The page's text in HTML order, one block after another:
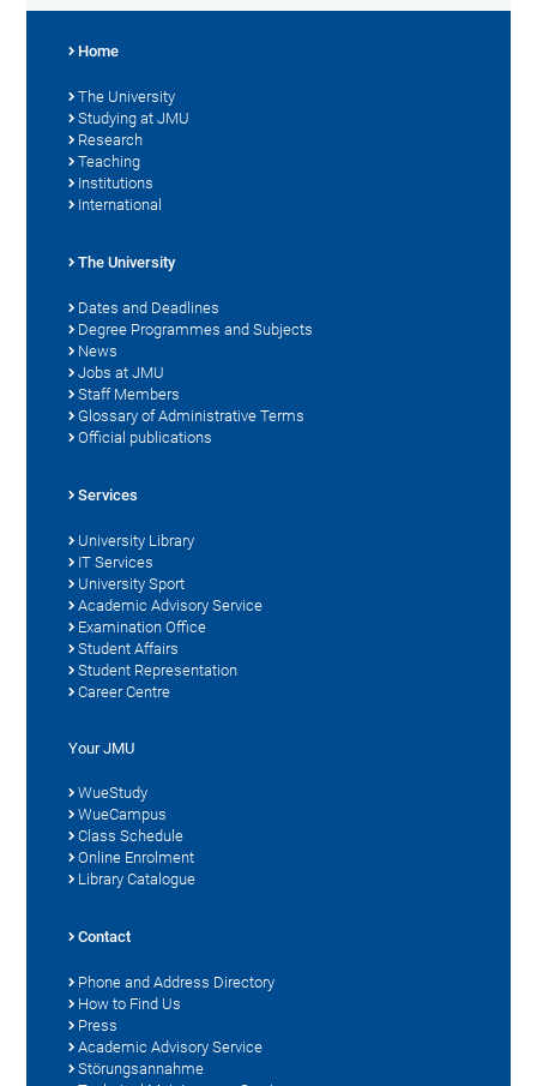
Home
The University
Studying at JMU
Research
Teaching
Institutions
International
The University
Dates and Deadlines
Degree Programmes and Subjects
News
Jobs at JMU
Staff Members
Glossary of Administrative Terms
Official publications
Services
University Library
IT Services
University Sport
Academic Advisory Service
Examination Office
Student Affairs
Student Representation
Career Centre
Your JMU
WueStudy
WueCampus
Class Schedule
Online Enrolment
Library Catalogue
Contact
Phone and Address Directory
How to Find Us
Press
Academic Advisory Service
Störungsannahme